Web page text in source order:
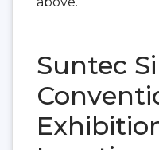
Suntec